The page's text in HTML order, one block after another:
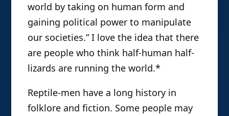
world by taking on human form and
gaining political power to manipulate
our societies.” I love the idea that there
are people who think half-human half-
lizards are running the world.*
Reptile-men have a long history in
folklore and fiction. Some people may